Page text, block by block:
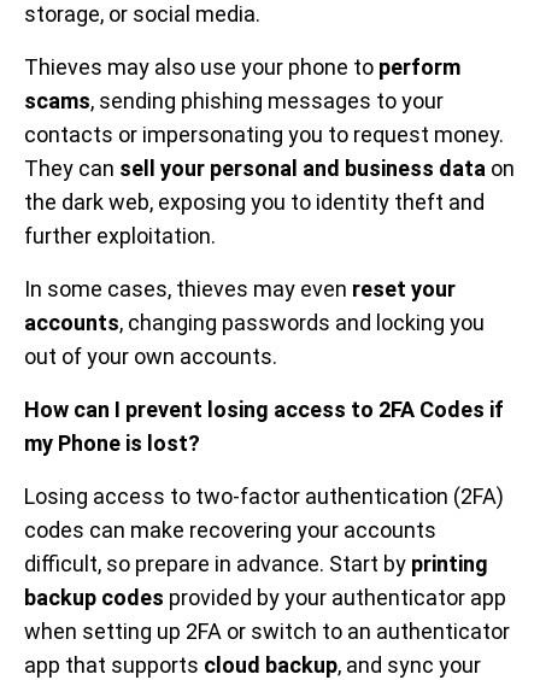
storage, or social media.
Thieves may also use your phone to perform
scams, sending phishing messages to your
contacts or impersonating you to request money.
They can sell your personal and business data on
the dark web, exposing you to identity theft and
further exploitation.
In some cases, thieves may even reset your
accounts, changing passwords and locking you
out of your own accounts.
How can I prevent losing access to 2FA Codes if
my Phone is lost?
Losing access to two-factor authentication (2FA)
codes can make recovering your accounts
difficult, so prepare in advance. Start by printing
backup codes provided by your authenticator app
when setting up 2FA or switch to an authenticator
app that supports cloud backup, and sync your